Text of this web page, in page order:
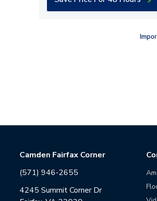
Camden Fairfax Corner
(571) 946-2655
4245 Summit Corner Dr